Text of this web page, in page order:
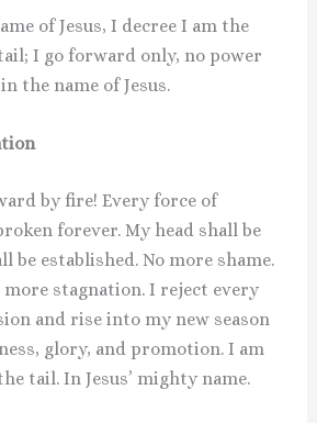
of Jesus, I decree I am the
I go forward only, no power
the name of Jesus.
by fire! Every force of
forever. My head shall be
be established. No more shame.
more stagnation. I reject every
and rise into my new season
glory, and promotion. I am
tail. In Jesus’ mighty name.